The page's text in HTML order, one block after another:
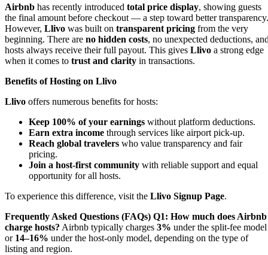
Airbnb has recently introduced total price display, showing guests
the final amount before checkout — a step toward better transparency.
However, Llivo was built on transparent pricing from the very
beginning. There are no hidden costs, no unexpected deductions,
hosts always receive their full payout. This gives Llivo a strong edge
when it comes to trust and clarity in transactions.
Benefits of Hosting on Llivo
Llivo offers numerous benefits for hosts:
Keep 100% of your earnings without platform deductions.
Earn extra income through services like airport pick-up.
Reach global travelers who value transparency and fair
pricing.
Join a host-first community with reliable support and equal
opportunity for all hosts.
To experience this difference, visit the Llivo Signup Page.
Frequently Asked Questions (FAQs) Q1: How much does Airbnb
charge hosts? Airbnb typically charges 3% under the split-fee model
or 14–16% under the host-only model, depending on the type of
listing and region.